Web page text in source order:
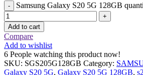
Samsung Galaxy S20 5G 128GB
Add to cart
Compare
Add to wishlist
6 People watching this product now!
SKU: SGS205G128GB Category:
Galaxy S20 5G, Galaxy S20 5G 128GB,